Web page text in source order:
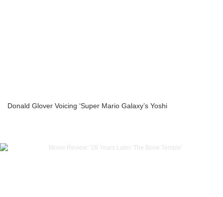
Donald Glover Voicing ‘Super Mario Galaxy’s Yoshi